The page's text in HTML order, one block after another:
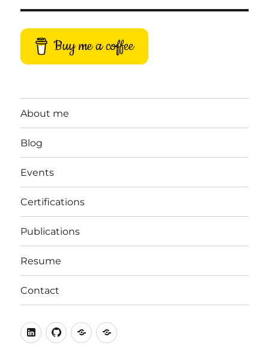
Buy me a coffee
About me
Blog
Events
Certifications
Publications
Resume
Contact
LinkedIn
Githubstackoverflow
ORCID